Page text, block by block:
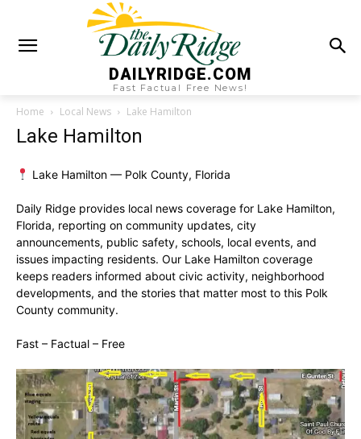
DAILYRIDGE.COM
Fast Factual Free News!
Home Local News Lake Hamilton
Lake Hamilton
Lake Hamilton — Polk County, Florida
Daily Ridge provides local news coverage for Lake Hamilton,
Florida, reporting on community updates, city
announcements, public safety, schools, local events, and
issues impacting residents. Our Lake Hamilton coverage
keeps readers informed about civic activity, neighborhood
developments, and the stories that matter most to this Polk
County community.
Fast – Factual – Free